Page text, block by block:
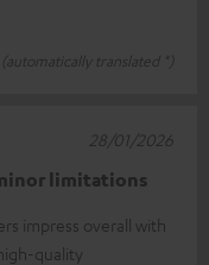
(automatically translated *)
limitations
impress overall with
quality
28/01/2026